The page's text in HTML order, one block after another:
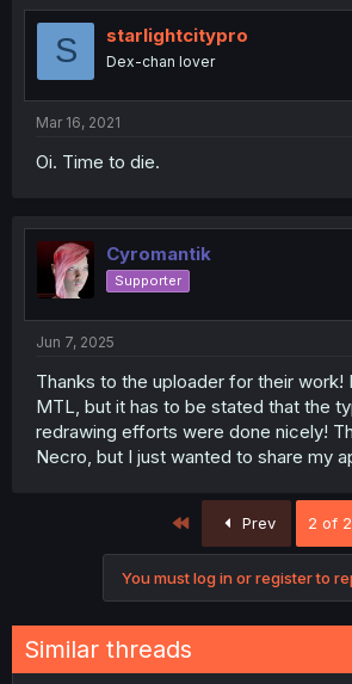
S starlightcitypro
Dex-chan lover
Mar 16, 2021
Oi. Time to die.
Cyromantik
Supporter
Jun 7, 2025
Thanks to the uploader for their work!
MTL, but it has to be stated that the
redrawing efforts were done nicely!
Necro, but I just wanted to share my
Prev 2 of 2
You must log in or register to
Similar threads